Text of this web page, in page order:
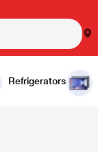
Refrigerators